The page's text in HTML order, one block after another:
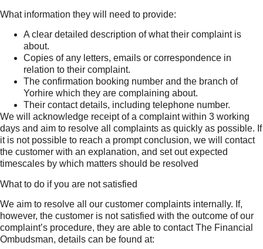
What information they will need to provide:
A clear detailed description of what their complaint is
about.
Copies of any letters, emails or correspondence in
relation to their complaint.
The confirmation booking number and the branch of
Yorhire which they are complaining about.
Their contact details, including telephone number.
We will acknowledge receipt of a complaint within 3 working
days and aim to resolve all complaints as quickly as possible. If
it is not possible to reach a prompt conclusion, we will contact
the customer with an explanation, and set out expected
timescales by which matters should be resolved
What to do if you are not satisfied
We aim to resolve all our customer complaints internally. If,
however, the customer is not satisfied with the outcome of our
complaint’s procedure, they are able to contact The Financial
Ombudsman, details can be found at: